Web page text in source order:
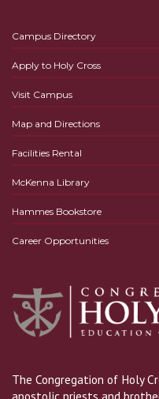
Campus Directory
Apply to Holy Cross
Visit Campus
Map and Directions
Facilities Rental
McKenna Library
Hammes Bookstore
Career Opportunities
The Congregation of Holy
apostolic priests and